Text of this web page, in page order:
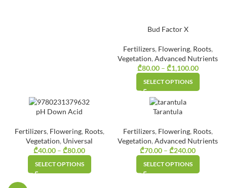
Bud Factor X
Fertilizers, Flowering, Roots,
Vegetation, Advanced Nutrients
₾80.00 – ₾1,100.00
SELECT OPTIONS
pH Down Acid
Fertilizers, Flowering, Roots,
Vegetation, Universal
₾40.00 – ₾80.00
range:
₾40.00
SELECT OPTIONS
Tarantula
Fertilizers, Flowering, Roots,
Vegetation, Advanced Nutrients
₾70.00 – ₾240.00
range:
₾70.00
SELECT OPTIONS